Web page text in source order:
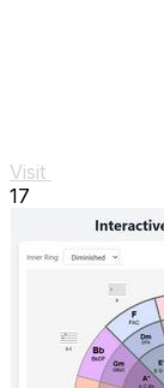
Visit
17